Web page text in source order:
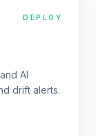
DEPLOY
AI
drift alerts.